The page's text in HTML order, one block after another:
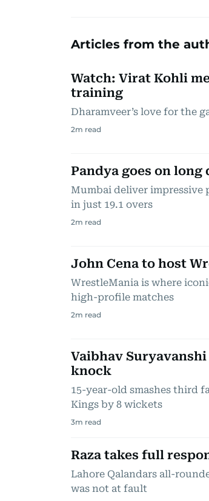
Articles from the
Watch: Virat Kohli
training
Dharamveer’s love for the
2m read
Pandya goes on
Mumbai deliver impressive
in just 19.1 overs
2m read
John Cena to host
WrestleMania is where
high-profile matches
2m read
Vaibhav
knock
15-year-old smashes third
Kings by 8 wickets
3m read
Raza takes full
Lahore Qalandars all-
was not at fault